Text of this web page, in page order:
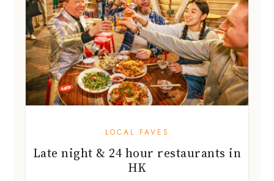
LOCAL FAVES
Late night & 24 hour restaurants in
HK